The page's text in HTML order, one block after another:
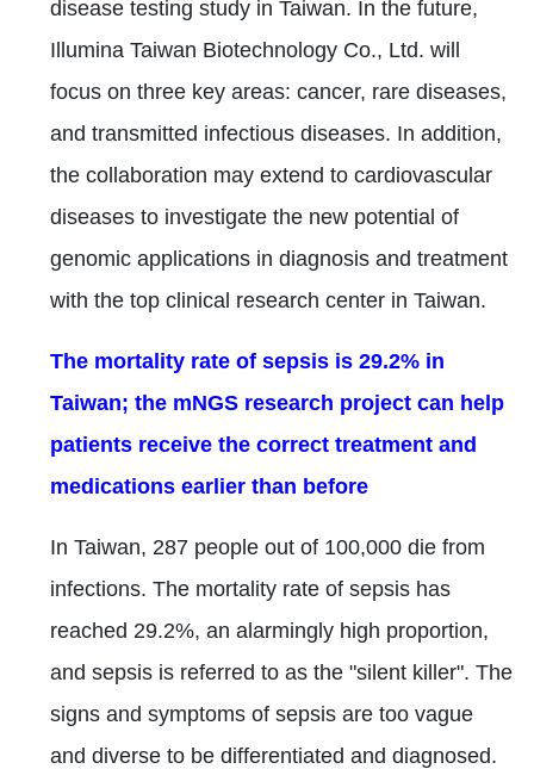
disease testing study in Taiwan. In the future,
Illumina Taiwan Biotechnology Co., Ltd. will
focus on three key areas: cancer, rare diseases,
and transmitted infectious diseases. In addition,
the collaboration may extend to cardiovascular
diseases to investigate the new potential of
genomic applications in diagnosis and treatment
with the top clinical research center in Taiwan.
The mortality rate of sepsis is 29.2% in
Taiwan; the mNGS research project can help
patients receive the correct treatment and
medications earlier than before
In Taiwan, 287 people out of 100,000 die from
infections. The mortality rate of sepsis has
reached 29.2%, an alarmingly high proportion,
and sepsis is referred to as the "silent killer". The
signs and symptoms of sepsis are too vague
and diverse to be differentiated and diagnosed.